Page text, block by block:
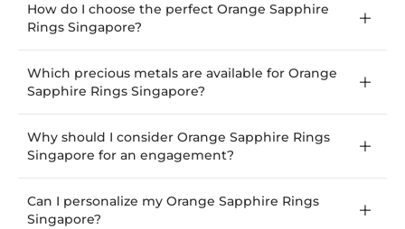
How do I choose the perfect Orange Sapphire
Rings Singapore?
Which precious metals are available for Orange
Sapphire Rings Singapore?
Why should I consider Orange Sapphire Rings
Singapore for an engagement?
Can I personalize my Orange Sapphire Rings
Singapore?